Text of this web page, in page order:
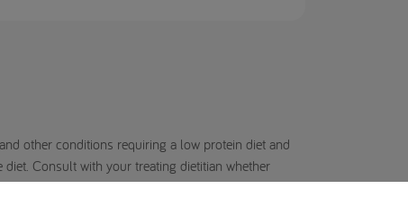
other conditions requiring a low protein diet and
Consult with your treating dietitian whether